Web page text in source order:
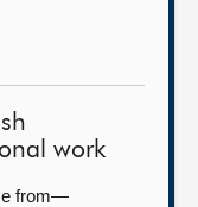
work
from—